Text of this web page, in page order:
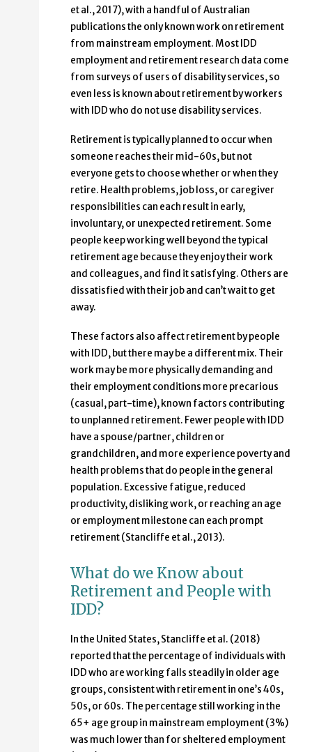
et al., 2017), with a handful of Australian
publications the only known work on retirement
from mainstream employment. Most IDD
employment and retirement research data come
from surveys of users of disability services, so
even less is known about retirement by workers
with IDD who do not use disability services.
Retirement is typically planned to occur when
someone reaches their mid-60s, but not
everyone gets to choose whether or when they
retire. Health problems, job loss, or caregiver
responsibilities can each result in early,
involuntary, or unexpected retirement. Some
people keep working well beyond the typical
retirement age because they enjoy their work
and colleagues, and find it satisfying. Others are
dissatisfied with their job and can’t wait to get
away.
These factors also affect retirement by people
with IDD, but there may be a different mix. Their
work may be more physically demanding and
their employment conditions more precarious
(casual, part-time), known factors contributing
to unplanned retirement. Fewer people with IDD
have a spouse/partner, children or
grandchildren, and more experience poverty and
health problems that do people in the general
population. Excessive fatigue, reduced
productivity, disliking work, or reaching an age
or employment milestone can each prompt
retirement (Stancliffe et al., 2013).
What do we Know about
Retirement and People with
IDD?
In the United States, Stancliffe et al. (2018)
reported that the percentage of individuals with
IDD who are working falls steadily in older age
groups, consistent with retirement in one’s 40s,
50s, or 60s. The percentage still working in the
65+ age group in mainstream employment (3%)
was much lower than for sheltered employment